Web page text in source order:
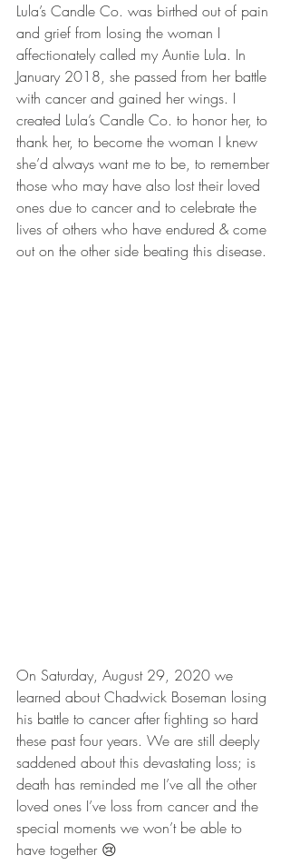
Lula’s Candle Co. was birthed out of pain
and grief from losing the woman I
affectionately called my Auntie Lula. In
January 2018, she passed from her battle
with cancer and gained her wings. I
created Lula’s Candle Co. to honor her, to
thank her, to become the woman I knew
she’d always want me to be, to remember
those who may have also lost their loved
ones due to cancer and to celebrate the
lives of others who have endured & come
out on the other side beating this disease.
On Saturday, August 29, 2020 we
learned about Chadwick Boseman losing
his battle to cancer after fighting so hard
these past four years. We are still deeply
saddened about this devastating loss; is
death has reminded me I’ve all the other
loved ones I’ve loss from cancer and the
special moments we won’t be able to
have together 😢